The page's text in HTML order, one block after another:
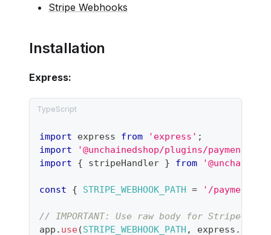
Stripe Webhooks
Installation
Express:
import express from 'express' ;
import
'@unchainedshop/plugins/payment/
import
{ stripeHandler } from
const { STRIPE_WEBHOOK_PATH = '/payment/
// IMPORTANT: Use raw body for Stripe
app . use(STRIPE_WEBHOOK_PATH , express .